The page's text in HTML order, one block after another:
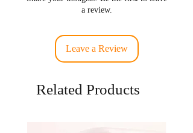
Compressor
64.1 / 86.61mm -
Turbine
66.0 / 74.17mm -
Bearing
360 Degree Heavy
a review.
Leave a Review
Related Products